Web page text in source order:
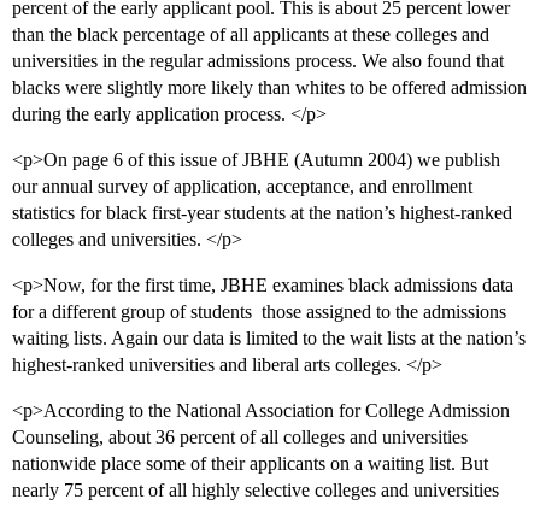
percent of the early applicant pool. This is about 25 percent lower
than the black percentage of all applicants at these colleges and
universities in the regular admissions process. We also found that
blacks were slightly more likely than whites to be offered admission
during the early application process. </p>
<p>On page 6 of this issue of JBHE (Autumn 2004) we publish
our annual survey of application, acceptance, and enrollment
statistics for black first-year students at the nation’s highest-ranked
colleges and universities. </p>
<p>Now, for the first time, JBHE examines black admissions data
for a different group of students  those assigned to the admissions
waiting lists. Again our data is limited to the wait lists at the nation’s
highest-ranked universities and liberal arts colleges. </p>
<p>According to the National Association for College Admission
Counseling, about 36 percent of all colleges and universities
nationwide place some of their applicants on a waiting list. But
nearly 75 percent of all highly selective colleges and universities